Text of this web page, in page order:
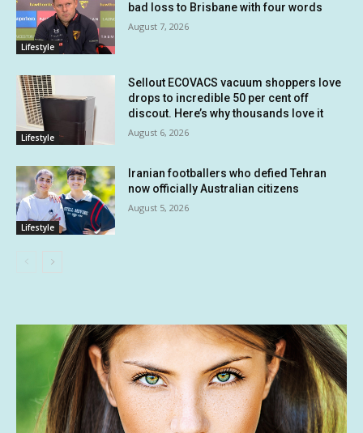
Lifestyle
bad loss to Brisbane with four words
August 7, 2026
Lifestyle
Sellout ECOVACS vacuum shoppers love
drops to incredible 50 per cent off
discout. Here’s why thousands love it
August 6, 2026
Lifestyle
Iranian footballers who defied Tehran
now officially Australian citizens
August 5, 2026